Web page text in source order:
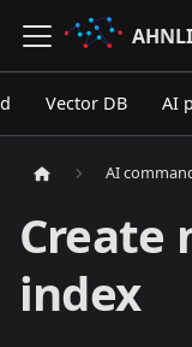
Vector DB AI
AI
Create
index